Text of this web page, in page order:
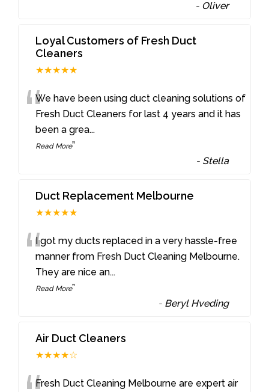
- Oliver
Loyal Customers of Fresh Duct
Cleaners
★★★★★
“We have been using duct cleaning solutions of
Fresh Duct Cleaners for last 4 years and it has
been a grea...
Read More”
- Stella
Duct Replacement Melbourne
★★★★★
“I got my ducts replaced in a very hassle-free
manner from Fresh Duct Cleaning Melbourne.
They are nice an...
Read More”
- Beryl Hveding
Air Duct Cleaners
★★★★☆
Fresh Duct Cleaning Melbourne are expert air